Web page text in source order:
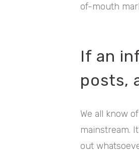
of-mouth
If an
posts,
We all know
mainstream.
out